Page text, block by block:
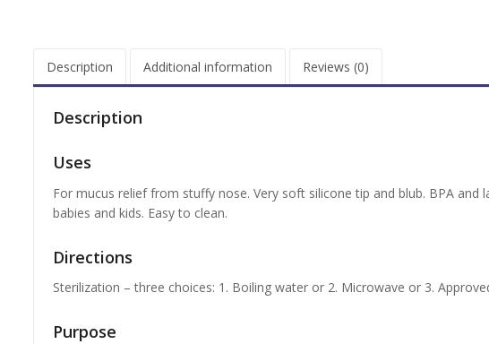
Description Additional information Reviews (0)
Description
Uses
For mucus relief from stuffy nose. Very soft silicone tip and blub. BPA
babies and kids. Easy to clean.
Directions
Sterilization – three choices: 1. Boiling water or 2. Microwave or 3.
Purpose